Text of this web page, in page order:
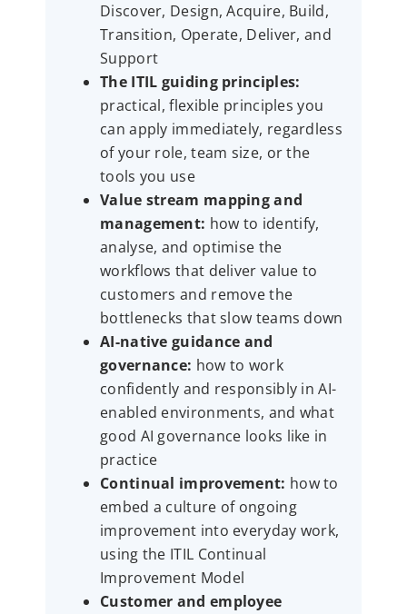
Discover, Design, Acquire, Build,
Transition, Operate, Deliver, and
Support
The ITIL guiding principles:
practical, flexible principles you
can apply immediately, regardless
of your role, team size, or the
tools you use
Value stream mapping and
management: how to identify,
analyse, and optimise the
workflows that deliver value to
customers and remove the
bottlenecks that slow teams down
AI-native guidance and
governance: how to work
confidently and responsibly in AI-
enabled environments, and what
good AI governance looks like in
practice
Continual improvement: how to
embed a culture of ongoing
improvement into everyday work,
using the ITIL Continual
Improvement Model
Customer and employee